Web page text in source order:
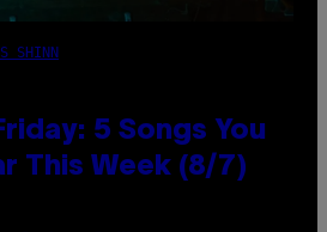
SHINN
5 Songs You
This Week (8/7)